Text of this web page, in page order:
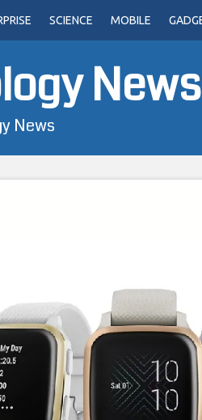
SCIENCE MOBILE
News
News